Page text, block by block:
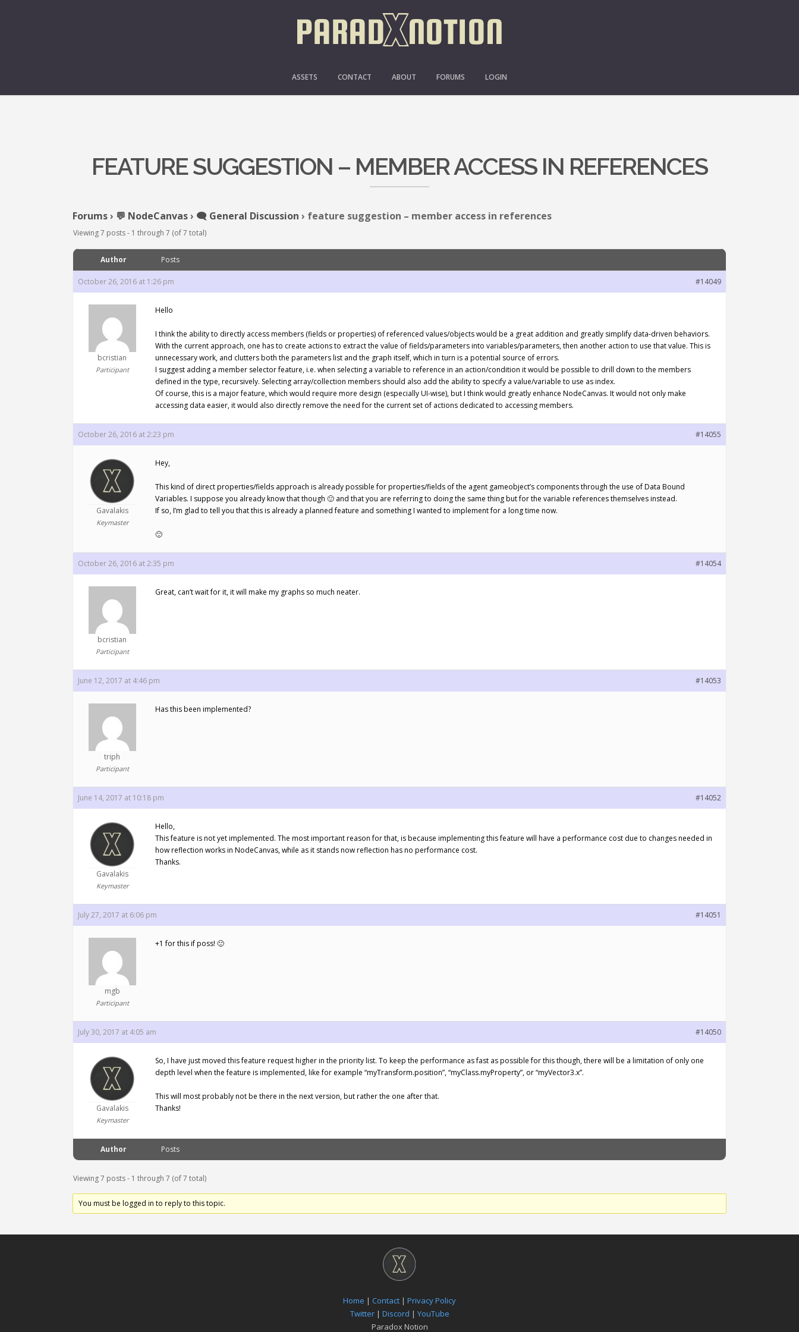
ASSETS CONTACT ABOUT FORUMS LOGIN
FEATURE SUGGESTION – MEMBER ACCESS IN REFERENCES
Forums› 💬 NodeCanvas› 🗨️ General Discussion › feature suggestion – member access in references
Viewing 7 posts - 1 through 7 (of 7 total)
Author Posts
October 26, 2016 at 1:26 pm #14049
bcristian
Participant
Hello
I think the ability to directly access members (fields or properties) of referenced values/objects would be a great addition and greatly simplify data-driven behaviors.
With the current approach, one has to create actions to extract the value of fields/parameters into variables/parameters, then another action to use that value. This is
unnecessary work, and clutters both the parameters list and the graph itself, which in turn is a potential source of errors.
I suggest adding a member selector feature, i.e. when selecting a variable to reference in an action/condition it would be possible to drill down to the members
defined in the type, recursively. Selecting array/collection members should also add the ability to specify a value/variable to use as index.
Of course, this is a major feature, which would require more design (especially UI-wise), but I think would greatly enhance NodeCanvas. It would not only make
accessing data easier, it would also directly remove the need for the current set of actions dedicated to accessing members.
October 26, 2016 at 2:23 pm #14055
Gavalakis
Keymaster
Hey,
This kind of direct properties/fields approach is already possible for properties/fields of the agent gameobject’s components through the use of Data Bound
Variables. I suppose you already know that though 🙂 and that you are referring to doing the same thing but for the variable references themselves instead.
If so, I’m glad to tell you that this is already a planned feature and something I wanted to implement for a long time now.
🙂
October 26, 2016 at 2:35 pm #14054
bcristian
Participant
Great, can’t wait for it, it will make my graphs so much neater.
June 12, 2017 at 4:46 pm #14053
triph
Participant
Has this been implemented?
June 14, 2017 at 10:18 pm #14052
Gavalakis
Keymaster
Hello,
This feature is not yet implemented. The most important reason for that, is because implementing this feature will have a performance cost due to changes needed in
how reflection works in NodeCanvas, while as it stands now reflection has no performance cost.
Thanks.
July 27, 2017 at 6:06 pm #14051
mgb
Participant
+1 for this if poss! 🙂
July 30, 2017 at 4:05 am #14050
Gavalakis
Keymaster
So, I have just moved this feature request higher in the priority list. To keep the performance as fast as possible for this though, there will be a limitation of only one
depth level when the feature is implemented, like for example “myTransform.position”, “myClass.myProperty”, or “myVector3.x”.
This will most probably not be there in the next version, but rather the one after that.
Thanks!
Author Posts
Viewing 7 posts - 1 through 7 (of 7 total)
You must be logged in to reply to this topic.
Home | Contact | Privacy Policy
Twitter| Discord | YouTube
Paradox Notion